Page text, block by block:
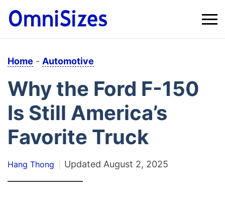
Home - Automotive
Why the Ford F-150
Is Still America’s
Favorite Truck
Hang Thong Updated August 2, 2025